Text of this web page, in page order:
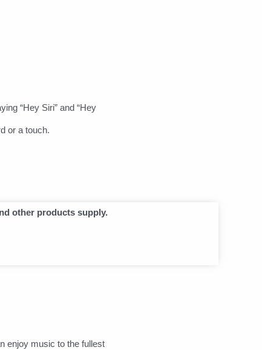
“Hey Siri” and “Hey
or a touch.
other products supply.
enjoy music to the fullest